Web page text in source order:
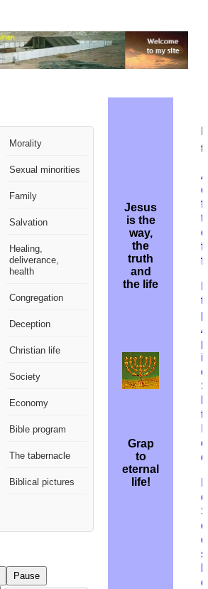
Morality
Sexual minorities
Family
Salvation
Healing,
deliverance,
health
Congregation
Deception
Christian life
Society
Economy
Bible program
The tabernacle
Biblical pictures
Pause
Jesus
is the
way,
the
truth
and
the life
Grap
to
eternal
life!
A
S